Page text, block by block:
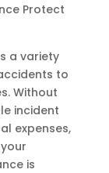
Protect
a variety
to
Without
incident
expenses,
is